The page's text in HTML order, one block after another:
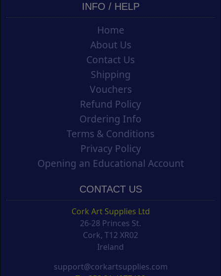
INFO / HELP
Home
About Us
Contact Us
Shipping
Vouchers
Refund Policy
Ordering Info
Terms & Conditions
Privacy Policy
Opening an Educational Account
CONTACT US
Cork Art Supplies Ltd
26-28 Princes St.
Cork, T12 XR02
Ireland
support@corkartsupplies.com